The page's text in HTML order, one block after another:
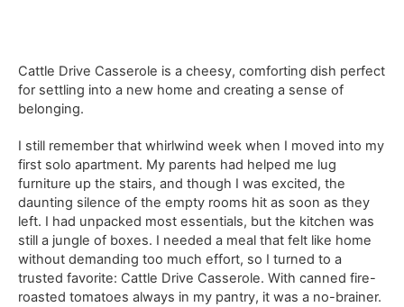
Cattle Drive Casserole is a cheesy, comforting dish perfect
for settling into a new home and creating a sense of
belonging.
I still remember that whirlwind week when I moved into my
first solo apartment. My parents had helped me lug
furniture up the stairs, and though I was excited, the
daunting silence of the empty rooms hit as soon as they
left. I had unpacked most essentials, but the kitchen was
still a jungle of boxes. I needed a meal that felt like home
without demanding too much effort, so I turned to a
trusted favorite: Cattle Drive Casserole. With canned fire-
roasted tomatoes always in my pantry, it was a no-brainer.